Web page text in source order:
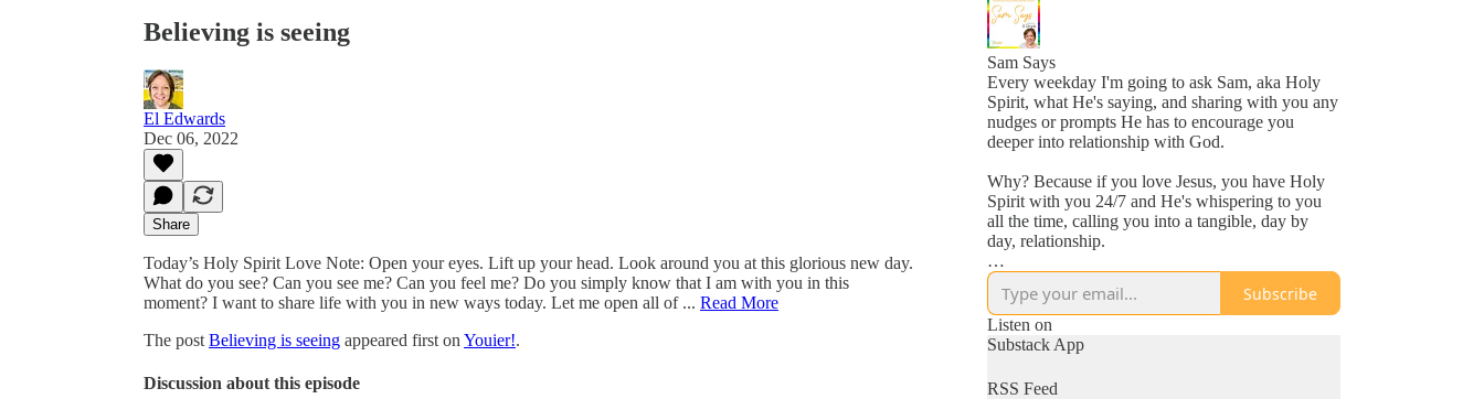
Believing is seeing
El Edwards
Dec 06, 2022
Share
Today’s Holy Spirit Love Note: Open your eyes. Lift up your head. Look around you at this glorious new day.
What do you see? Can you see me? Can you feel me? Do you simply know that I am with you in this
moment? I want to share life with you in new ways today. Let me open all of ... Read More
The post Believing is seeing appeared first on Youier!.
Discussion about this episode
Sam Says
Every weekday I'm going to ask Sam, aka Holy
Spirit, what He's saying, and sharing with you any
nudges or prompts He has to encourage you
deeper into relationship with God.
Why? Because if you love Jesus, you have Holy
Spirit with you 24/7 and He's whispering to you
all the time, calling you into a tangible, day by
day, relationship.
Why? Because He loves you, more than you
might even comprehend right now, and is inviting
you into a new awareness of His love, one
whisper at a time.
Subscribe
Listen on
Substack App
RSS Feed